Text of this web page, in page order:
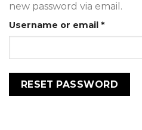
new password via email.
Username or email *Required
RESET PASSWORD